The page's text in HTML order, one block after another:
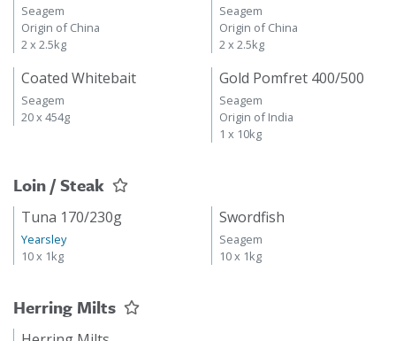
Seagem
Origin of China
2 x 2.5kg
Seagem
Origin of China
2 x 2.5kg
Coated Whitebait
Seagem
20 x 454g
Gold Pomfret 400/500
Seagem
Origin of India
1 x 10kg
Loin / Steak
Tuna 170/230g
Yearsley
10 x 1kg
Swordfish
Seagem
10 x 1kg
Herring Milts